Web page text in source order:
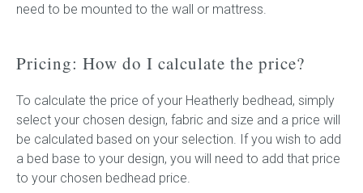
need to be mounted to the wall or mattress.
Pricing: How do I calculate the price?
To calculate the price of your Heatherly bedhead, simply
select your chosen design, fabric and size and a price will
be calculated based on your selection. If you wish to add
a bed base to your design, you will need to add that price
to your chosen bedhead price.